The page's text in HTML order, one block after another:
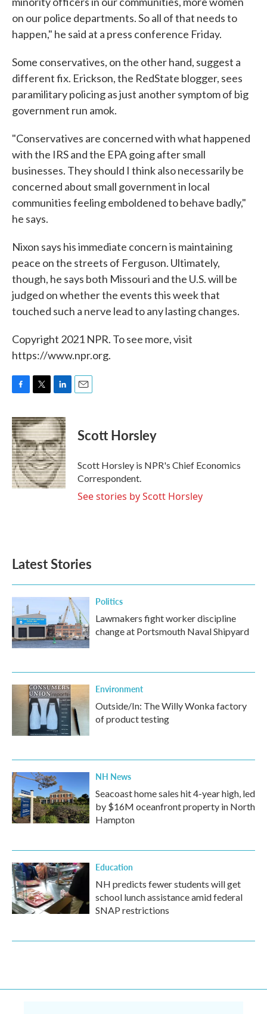
on our police departments. So all of that needs to
happen," he said at a press conference Friday.
Some conservatives, on the other hand, suggest a
different fix. Erickson, the RedState blogger, sees
paramilitary policing as just another symptom of big
government run amok.
"Conservatives are concerned with what happened
with the IRS and the EPA going after small
businesses. They should I think also necessarily be
concerned about small government in local
communities feeling emboldened to behave badly,"
he says.
Nixon says his immediate concern is maintaining
peace on the streets of Ferguson. Ultimately,
though, he says both Missouri and the U.S. will be
judged on whether the events this week that
touched such a nerve lead to any lasting changes.
Copyright 2021 NPR. To see more, visit
https://www.npr.org.
c
e
b
o
o
k
i
t
t
e
r
n
k
e
d
I
n
Scott Horsley
Scott Horsley is NPR's Chief Economics
Correspondent.
See stories by Scott Horsley
Latest Stories
Politics
Lawmakers fight worker discipline
change at Portsmouth Naval Shipyard
Environment
Outside/In: The Willy Wonka factory
of product testing
NH News
Seacoast home sales hit 4-year high, led
by $16M oceanfront property in North
Hampton
Education
NH predicts fewer students will get
school lunch assistance amid federal
SNAP restrictions